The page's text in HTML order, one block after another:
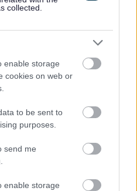
collected.
enable storage
cookies on web or
to be sent to
purposes.
send me
enable storage
eviction
it may affect you